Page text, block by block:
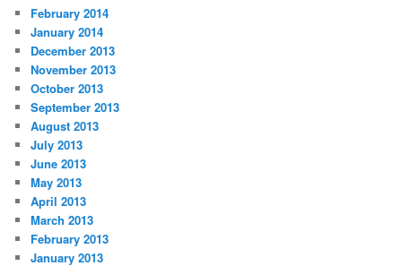
February 2014
January 2014
December 2013
November 2013
October 2013
September 2013
August 2013
July 2013
June 2013
May 2013
April 2013
March 2013
February 2013
January 2013